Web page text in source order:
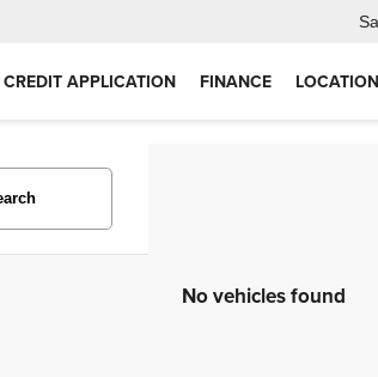
CREDIT APPLICATION FINANCE
No vehicles found